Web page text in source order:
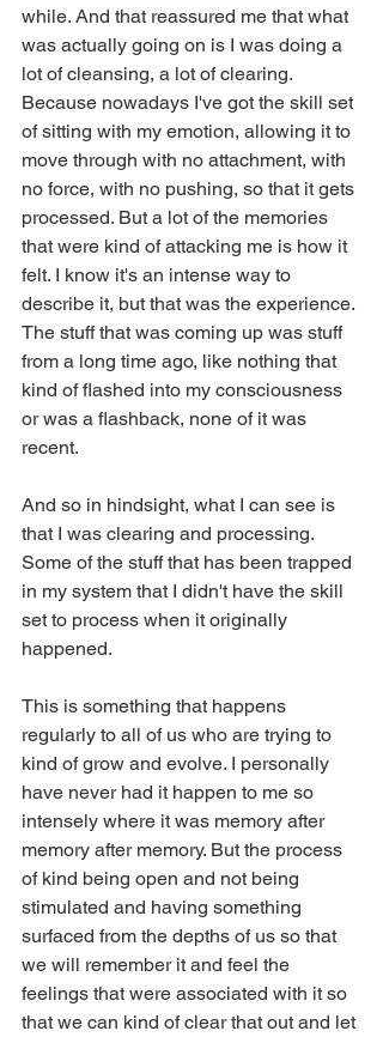
while. And that reassured me that what
was actually going on is I was doing a
lot of cleansing, a lot of clearing.
Because nowadays I've got the skill set
of sitting with my emotion, allowing it to
move through with no attachment, with
no force, with no pushing, so that it gets
processed. But a lot of the memories
that were kind of attacking me is how it
felt. I know it's an intense way to
describe it, but that was the experience.
The stuff that was coming up was stuff
from a long time ago, like nothing that
kind of flashed into my consciousness
or was a flashback, none of it was
recent.
And so in hindsight, what I can see is
that I was clearing and processing.
Some of the stuff that has been trapped
in my system that I didn't have the skill
set to process when it originally
happened.
This is something that happens
regularly to all of us who are trying to
kind of grow and evolve. I personally
have never had it happen to me so
intensely where it was memory after
memory after memory. But the process
of kind being open and not being
stimulated and having something
surfaced from the depths of us so that
we will remember it and feel the
feelings that were associated with it so
that we can kind of clear that out and let